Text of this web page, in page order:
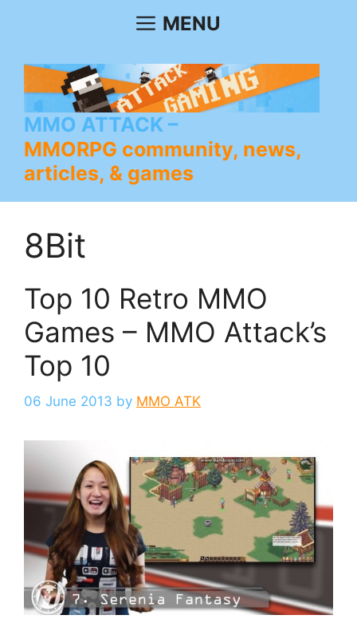
MENU
MMO ATTACK
MMORPG community, news,
articles, & games
8Bit
Top 10 Retro MMO
Games – MMO Attack’s
Top 10
06 June 2013 by MMO ATK